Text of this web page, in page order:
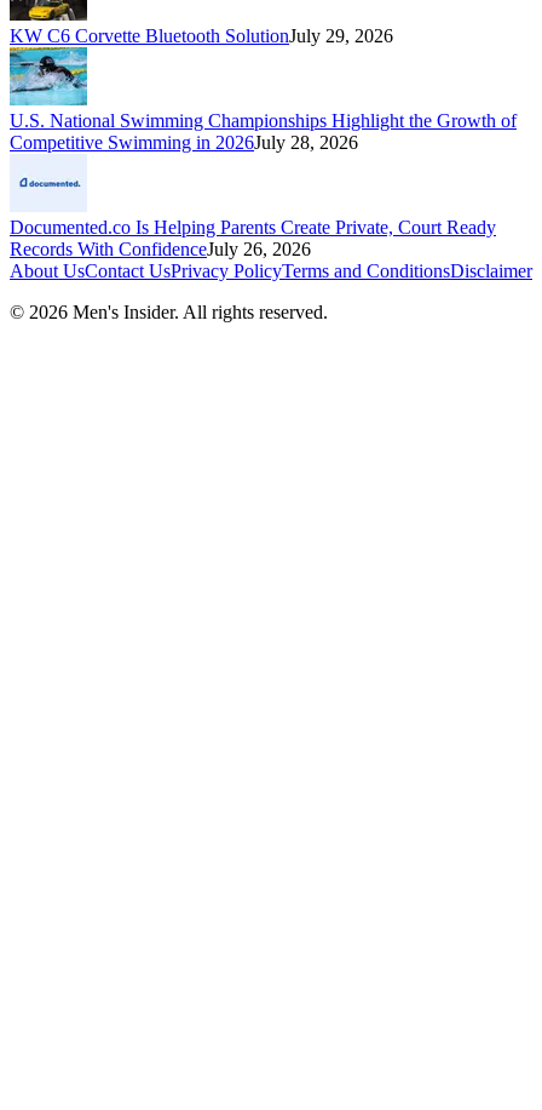
KW C6 Corvette Bluetooth SolutionJuly 29, 2026
U.S. National Swimming Championships Highlight the Growth of
Competitive Swimming in 2026July 28, 2026
Documented.co Is Helping Parents Create Private, Court Ready
Records With ConfidenceJuly 26, 2026
About UsContact UsPrivacy PolicyTerms and ConditionsDisclaimer
© 2026 Men's Insider. All rights reserved.